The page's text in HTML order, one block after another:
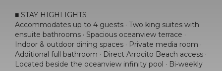
■ STAY HIGHLIGHTS
Accommodates up to 4 guests · Two king suites with
ensuite bathrooms · Spacious oceanview terrace ·
Indoor & outdoor dining spaces · Private media room ·
Additional full bathroom · Direct Arrocito Beach access ·
Located beside the oceanview infinity pool · Bi-weekly